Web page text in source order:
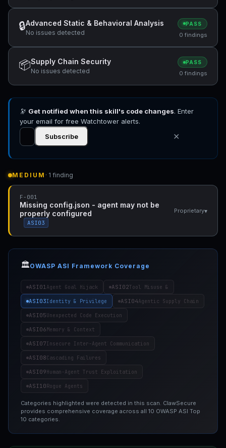
🔒Advanced Static & Behavioral Analysis
No issues detected
PASS
0 findings
📦Supply Chain Security
No issues detected
PASS
0 findings
🔭 Get notified when this skill's code changes. Enter
your email for free Watchtower alerts.
Subscribe
✕
MEDIUM · 1 finding
F-001
Missing config.json - agent may not be
properly configured
ASI03
Proprietary▾
🏛️OWASP ASI Framework Coverage
ASI01Agent Goal Hijack ASI02Tool Misuse &
ASI03Identity & Privilege ASI04Agentic Supply Chain
ASI05Unexpected Code Execution
ASI06Memory & Context
ASI07Insecure Inter-Agent Communication
ASI08Cascading Failures
ASI09Human-Agent Trust Exploitation
ASI10Rogue Agents
Categories highlighted were detected in this scan. ClawSecure
provides comprehensive coverage across all 10 OWASP ASI Top
10 categories.